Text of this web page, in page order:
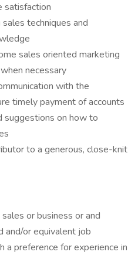
satisfaction
techniques and
sales oriented marketing
necessary
with the
timely payment of accounts
suggestions on how to
to a generous, close-knit
or business or and
and/or equivalent job
a preference for experience in